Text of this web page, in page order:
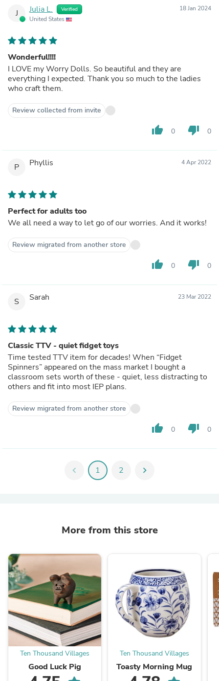
J Julia L. Verified
United States
18 Jan 2024
Wonderful!!!!
I LOVE my Worry Dolls. So beautiful and they are
everything I expected. Thank you so much to the ladies
who craft them.
Review collected from invite
thumb_up 0 thumb_down 0
P Phyllis 4 Apr 2022
Perfect for adults too
We all need a way to let go of our worries. And it works!
Review migrated from another store
thumb_up 0 thumb_down 0
S Sarah 23 Mar 2022
Classic TTV - quiet fidget toys
Time tested TTV item for decades! When “Fidget
Spinners” appeared on the mass market I bought a
classroom sets worth of these - quiet, less distracting to
others and fit into most IEP plans.
Review migrated from another store
thumb_up 0 thumb_down 0
chevron_left 1 2 chevron_right
More from this store
Ten Thousand Villages
Good Luck Pig
Ten Thousand Villages
Toasty Morning Mug